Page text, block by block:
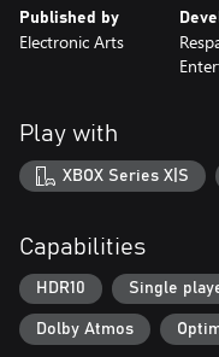
into his own and grown
Times are closing in - with
him, Cal will need to
• Go Beyond Your
Jedi: Fallen Order returns
lightsaber fighting styles.
to find your distinct style
familiar frontiers in the
biomes, challenges, and
and abilities that will
roam.
Published by
Electronic Arts
Play with
XBOX Series X|S
Capabilities
HDR10 Single
Dolby Atmos